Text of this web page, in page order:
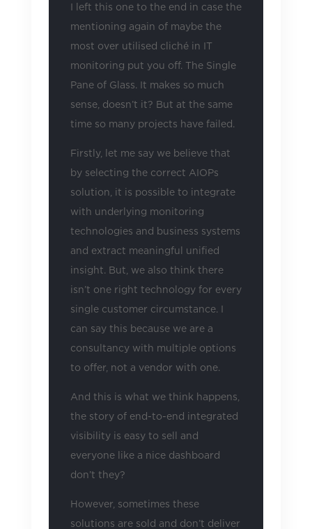
I left this one to the end in case the
mentioning again of maybe the
most over utilised cliché in IT
monitoring put you off. The Single
Pane of Glass. It makes so much
sense, doesn’t it? But at the same
time so many projects have failed.
Firstly, let me say we believe that
by selecting the correct AIOPs
solution, it is possible to integrate
with underlying monitoring
technologies and business systems
and extract meaningful unified
insight. But, we also think there
isn’t one right technology for every
single customer circumstance. I
can say this because we are a
consultancy with multiple options
to offer, not a vendor with one.
And this is what we think happens,
the story of end-to-end integrated
visibility is easy to sell and
everyone like a nice dashboard
don’t they?
However, sometimes these
solutions are sold and don’t deliver